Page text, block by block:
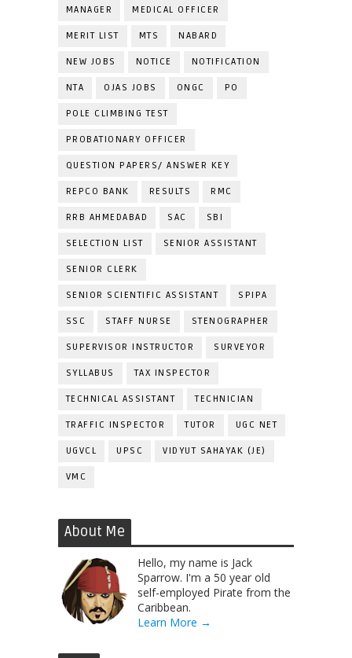
MANAGER MEDICAL OFFICER
MERIT LIST MTS NABARD
NEW JOBS NOTICE NOTIFICATION
NTA OJAS JOBS ONGC PO
POLE CLIMBING TEST
PROBATIONARY OFFICER
QUESTION PAPERS/ ANSWER KEY
REPCO BANK RESULTS RMC
RRB AHMEDABAD SAC SBI
SELECTION LIST SENIOR ASSISTANT
SENIOR CLERK
SENIOR SCIENTIFIC ASSISTANT SPIPA
SSC STAFF NURSE STENOGRAPHER
SUPERVISOR INSTRUCTOR SURVEYOR
SYLLABUS TAX INSPECTOR
TECHNICAL ASSISTANT TECHNICIAN
TRAFFIC INSPECTOR TUTOR UGC NET
UGVCL UPSC VIDYUT SAHAYAK (JE)
VMC
About Me
Hello, my name is Jack
Sparrow. I'm a 50 year old
self-employed Pirate from the
Caribbean.
Learn More →